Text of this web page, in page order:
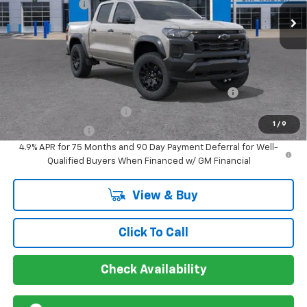
1 / 9
VIN:1GCPTEEK3T1285658Stock: 267362Model:14E43
In Stock Ext.
Customer Cash
-$500
Sir Walter Family Price $44,269
Offers you may Qualify For:
Chevrolet Mid-Pickup Competitive Cash Allowance -$2,000
-$500
GM Military Offer
-$500
4.9% APR for 75 Months and 90 Day Payment Deferral for Well-
Qualified Buyers When Financed w/ GM Financial
View & Buy
Click To Call
Check Availability